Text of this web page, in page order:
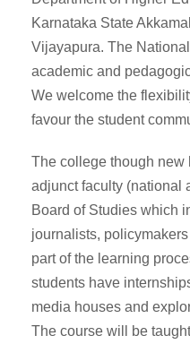
Karnataka State
Vijayapura. The
academic and
We welcome the
favour the student
The college though new
adjunct faculty (national
Board of Studies which
journalists,
part of the learning
students have
media houses and
The course will be